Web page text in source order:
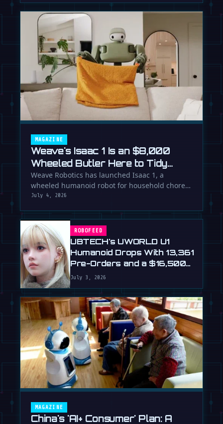
MAGAZINE
Weave's Isaac 1 Is an $8,000
Wheeled Butler Here to Tidy
Your Life
Weave Robotics has launched Isaac 1, a
wheeled humanoid robot for household chores
like laundry and tidying, directly …
July 4, 2026
ROBOFEED
UBTECH's UWORLD U1
Humanoid Drops With 13,361
Pre-Orders and a $16,500
Price
July 3, 2026
MAGAZINE
China's 'AI+ Consumer' Plan: A